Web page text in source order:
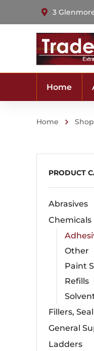
3
Home
Home Shop
PRODUCT
Abrasives
Chemicals
Other
Paint
Refills
Fillers,
General
Ladders